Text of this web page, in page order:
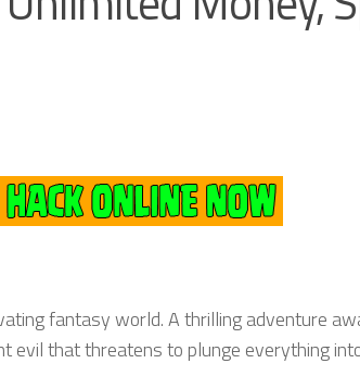
fantasy world. A thrilling adventure
evil that threatens to plunge everything